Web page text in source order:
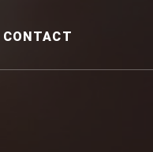
CONTACT